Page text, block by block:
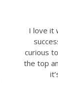
I love it
curious
the top